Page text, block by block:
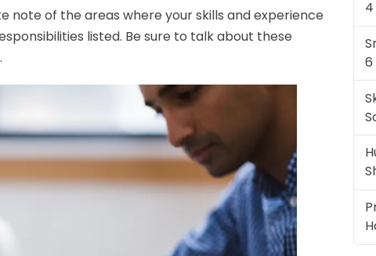
note of the areas where your skills and experience
listed. Be sure to talk about these
6